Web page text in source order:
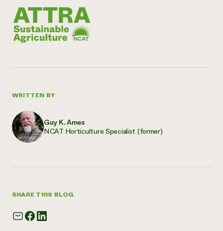
WRITTEN BY
Guy K. Ames
NCAT Horticulture Specialist (former)
SHARE THIS BLOG